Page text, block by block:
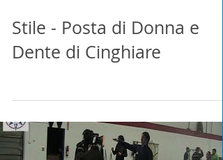
Stile - Posta di Donna e
Dente di Cinghiare